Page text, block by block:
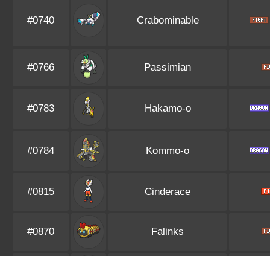
#0740 Crabominable
#0766 Passimian
#0783 Hakamo-o
#0784 Kommo-o
#0815 Cinderace
#0870 Falinks